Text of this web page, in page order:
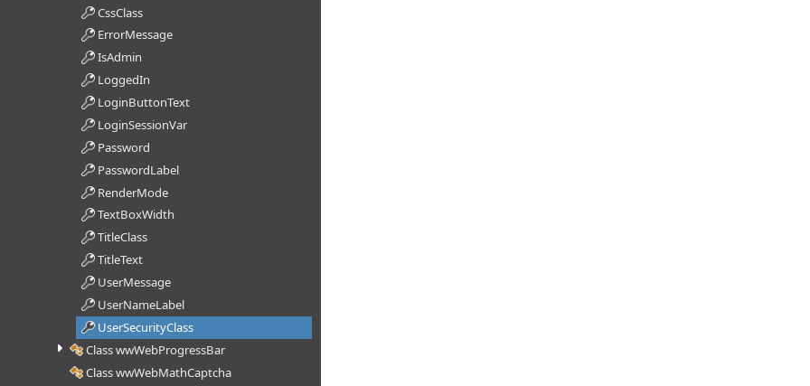
CssClass
ErrorMessage
IsAdmin
LoggedIn
LoginButtonText
LoginSessionVar
Password
PasswordLabel
RenderMode
TextBoxWidth
TitleClass
TitleText
UserMessage
UserNameLabel
UserSecurityClass
Class wwWebProgressBar
Class wwWebMathCaptcha